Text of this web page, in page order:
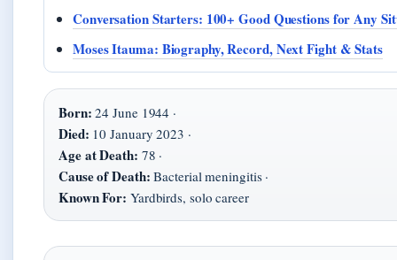
Conversation Starters: 100+ Good Questions for Any
Moses Itauma: Biography, Record, Next Fight & Stats
Born: 24 June 1944 ·
Died: 10 January 2023 ·
Age at Death: 78 ·
Cause of Death: Bacterial meningitis ·
Known For: Yardbirds, solo career